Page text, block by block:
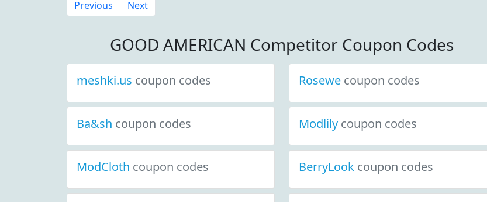
Previous Next
GOOD AMERICAN Competitor Coupon Codes
meshki.us coupon codes Rosewe coupon codes
Ba&sh coupon codes Modlily coupon codes
ModCloth coupon codes BerryLook coupon codes